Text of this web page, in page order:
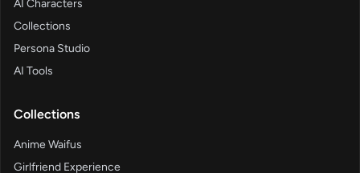
AI Characters
Collections
Persona Studio
AI Tools
Collections
Anime Waifus
Girlfriend Experience